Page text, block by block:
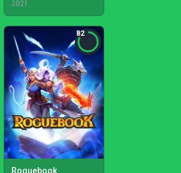
2021
82
Roguebook